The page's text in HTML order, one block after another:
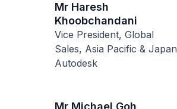
Mr Haresh
Khoobchandani
Vice President, Global
Sales, Asia Pacific & Japan
Autodesk
Mr Michael Goh